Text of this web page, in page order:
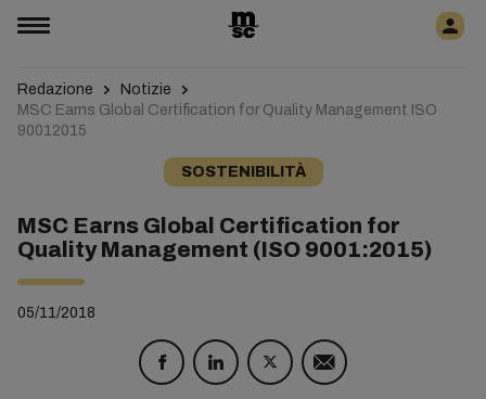
Redazione
Notizie
MSC Earns Global Certification for Quality Management ISO
90012015
SOSTENIBILITÀ
MSC Earns Global Certification for
Quality Management (ISO 9001:2015)
05/11/2018